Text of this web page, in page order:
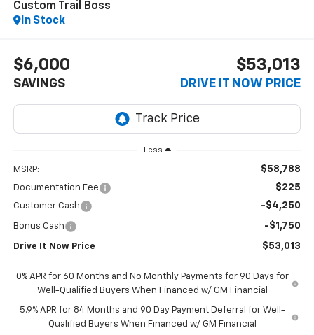
Custom Trail Boss
In Stock
$6,000
SAVINGS
$53,013
DRIVE IT NOW PRICE
Less
MSRP: $58,788
Documentation Fee $225
Customer Cash -$4,250
Bonus Cash -$1,750
Drive It Now Price $53,013
0% APR for 60 Months and No Monthly Payments for 90 Days for
Well-Qualified Buyers When Financed w/ GM Financial
5.9% APR for 84 Months and 90 Day Payment Deferral for Well-
Qualified Buyers When Financed w/ GM Financial